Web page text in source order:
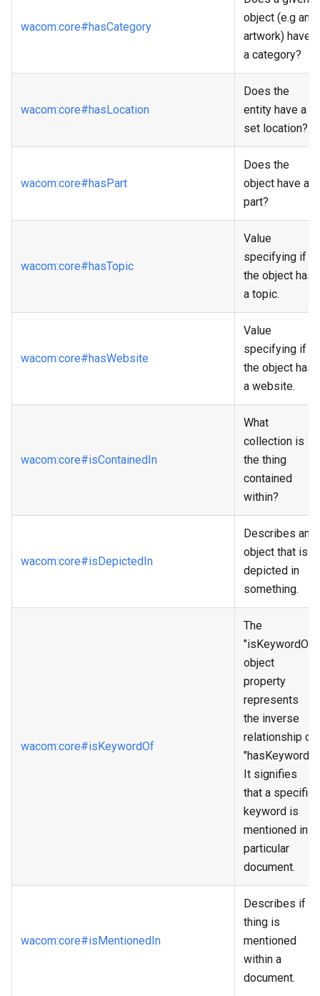
wacom:core#hasCategory
object (e.g an
artwork) have
a category?
wacom:core#hasLocation
Does the
entity have a
set location?
wacom:core#hasPart
Does the
object have a
part?
wacom:core#hasTopic
Value
specifying if
the object has
a topic.
wacom:core#hasWebsite
Value
specifying if
the object has
a website.
wacom:core#isContainedIn
What
collection is
the thing
contained
within?
wacom:core#isDepictedIn
Describes an
object that is
depicted in
something.
wacom:core#isKeywordOf
The
"isKeywordOf"
object
property
represents
the inverse
relationship of
"hasKeyword."
It signifies
that a specific
keyword is
mentioned in a
particular
document.
wacom:core#isMentionedIn
Describes if a
thing is
mentioned
within a
document.